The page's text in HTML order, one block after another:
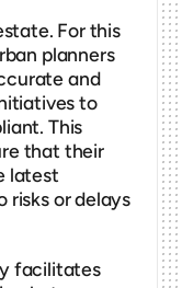
For this
planners
and
to
This
that their
latest
risks or delays
facilitates